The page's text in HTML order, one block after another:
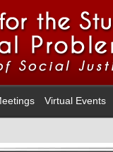
Virtual Events